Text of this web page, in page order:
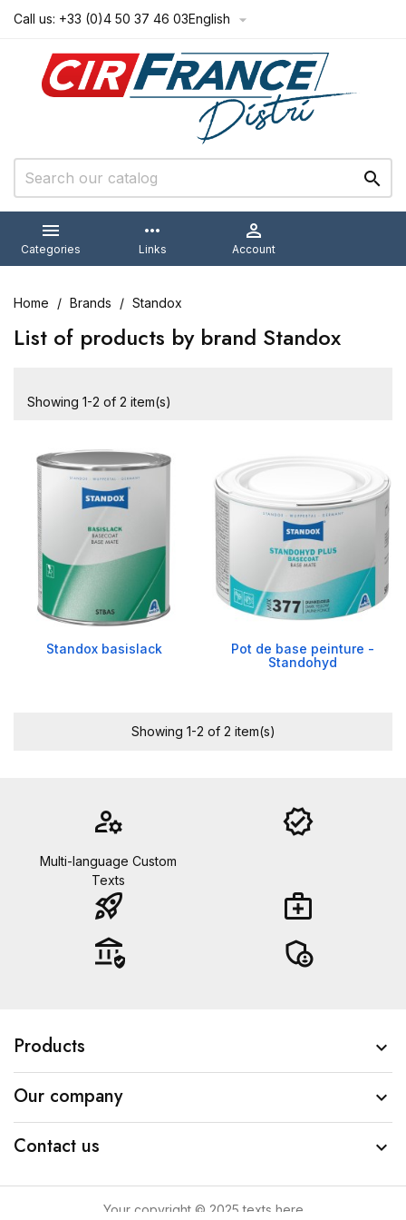
Call us: +33 (0)4 50 37 46 03English 


Categories
more_horiz
Links

Account
Home Brands Standox
List of products by brand Standox
Showing 1-2 of 2 item(s)
Standox basislack
Pot de base peinture -
Standohyd
Showing 1-2 of 2 item(s)
manage_accounts
Multi-language Custom
Texts
verified
rocket_launch
medical_services
assured_workload
admin_panel_settings
Products 
Our company 
Contact us 
Your copyright © 2025 texts here